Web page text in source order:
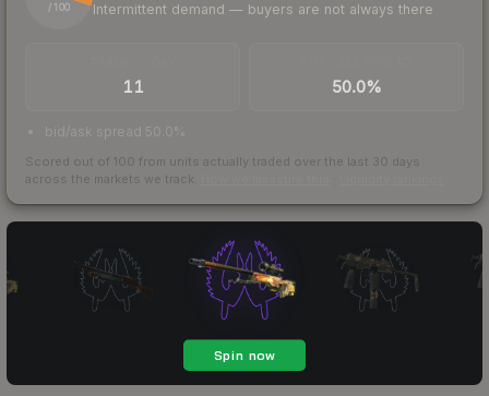
/ 100 Intermittent demand — buyers are not always there
11 50.0%
bid/ask spread 50.0%
Scored out of 100 from units actually traded over the last 30 days
across the markets we track.